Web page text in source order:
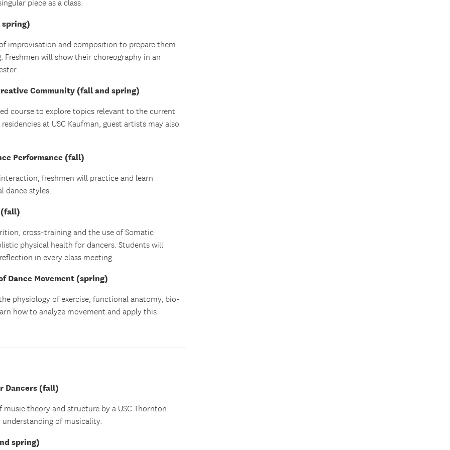
piece as a class.
spring)
improvisation and composition to prepare them
will show their choreography in an
Community (fall and spring)
course to explore topics relevant to the current
at USC Kaufman, guest artists may also
Performance (fall)
freshmen will practice and learn
dance styles.
(fall)
cross-training and the use of Somatic
physical health for dancers. Students will
in every class meeting.
Dance Movement (spring)
physiology of exercise, functional anatomy, bio-
how to analyze movement and apply this
Dancers (fall)
theory and structure by a USC Thornton
of musicality.
spring)